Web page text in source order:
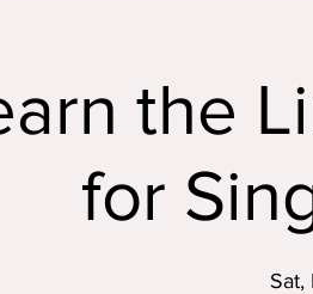
the
for
Sat,